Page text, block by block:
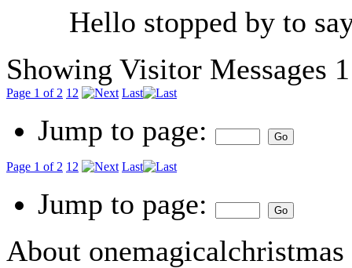
Hello stopped by to
Showing Visitor Messages
Page 1 of 2 1 2 Last
Jump to page:
Page 1 of 2 1 2 Last
Jump to page:
About onemagicalchristmas